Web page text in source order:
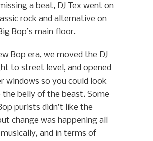
a beat, DJ Tex went on
rock and alternative on
Bop’s main floor.
Bop era, we moved the DJ
to street level, and opened
windows so you could look
belly of the beast. Some
purists didn’t like the
change was happening all
and in terms of